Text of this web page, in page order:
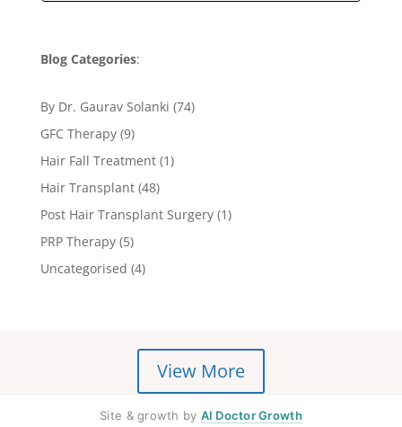
Blog Categories:
By Dr. Gaurav Solanki (74)
GFC Therapy(9)
Hair Fall Treatment(1)
Hair Transplant(48)
Post Hair Transplant Surgery(1)
PRP Therapy(5)
Uncategorised (4)
View More
Site & growth by AI Doctor Growth